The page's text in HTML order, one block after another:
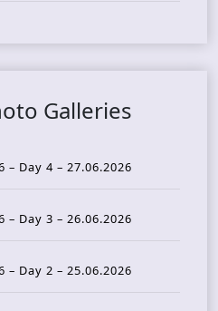
Galleries
– Day 4 – 27.06.2026
– Day 3 – 26.06.2026
– Day 2 – 25.06.2026